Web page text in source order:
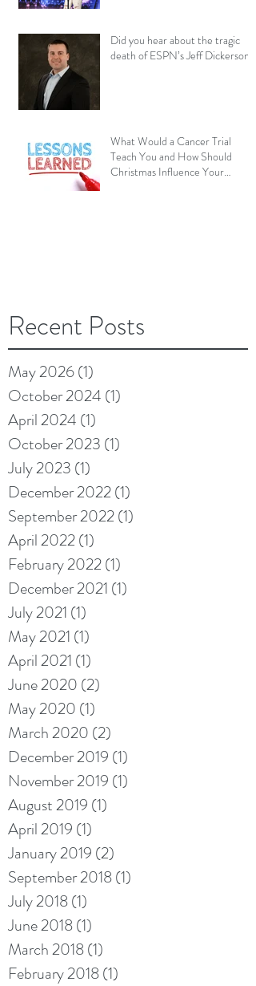
Recent Posts
Did you hear about the tragic
death of ESPN’s Jeff Dickerson?
What Would a Cancer Trial
Teach You and How Should
Christmas Influence Your
May 2026(1)
October 2024 (1)
April 2024 (1)
October 2023 (1)
July 2023 (1)
December 2022(1)
September 2022(1)
April 2022(1)
February 2022(1)
December 2021 (1)
July 2021 (1)
May 2021 (1)
April 2021 (1)
June 2020 (2)
May 2020 (1)
March 2020 (2)
December 2019 (1)
November 2019 (1)
August 2019 (1)
April 2019 (1)
January 2019 (2)
September 2018(1)
July 2018(1)
June 2018(1)
March 2018(1)
February 2018(1)